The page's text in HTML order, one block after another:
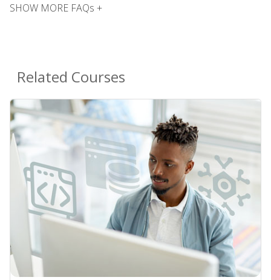
SHOW MORE FAQs +
Related Courses